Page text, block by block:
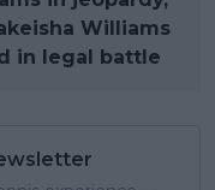
Williams
in legal battle